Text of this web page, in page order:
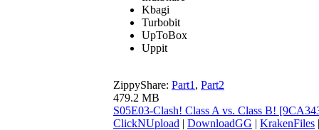
Kbagi
Turbobit
UpToBox
Uppit
ZippyShare: Part1 , Part2
479.2 MB
S05E03-Clash! Class A vs. Class B!
ClickNUpload | DownloadGG | KrakenFiles |